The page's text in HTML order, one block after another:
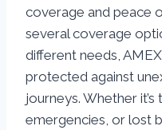
coverage and peace
several coverage
different needs,
protected against
journeys. Whether
emergencies, or lost